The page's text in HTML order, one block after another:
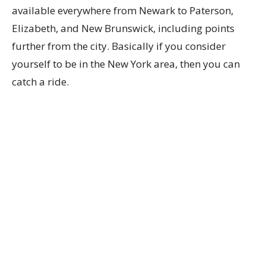
available everywhere from Newark to Paterson,
Elizabeth, and New Brunswick, including points
further from the city. Basically if you consider
yourself to be in the New York area, then you can
catch a ride.